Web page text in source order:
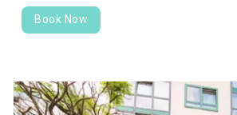
Book Now